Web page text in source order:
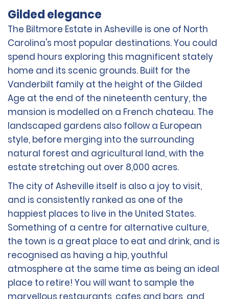
Gilded elegance
The Biltmore Estate in Asheville is one of North
Carolina's most popular destinations. You could
spend hours exploring this magnificent stately
home and its scenic grounds. Built for the
Vanderbilt family at the height of the Gilded
Age at the end of the nineteenth century, the
mansion is modelled on a French chateau. The
landscaped gardens also follow a European
style, before merging into the surrounding
natural forest and agricultural land, with the
estate stretching out over 8,000 acres.
The city of Asheville itself is also a joy to visit,
and is consistently ranked as one of the
happiest places to live in the United States.
Something of a centre for alternative culture,
the town is a great place to eat and drink, and is
recognised as having a hip, youthful
atmosphere at the same time as being an ideal
place to retire! You will want to sample the